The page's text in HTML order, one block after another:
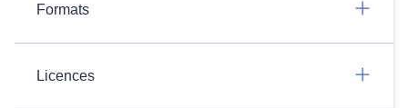
Formats
Licences